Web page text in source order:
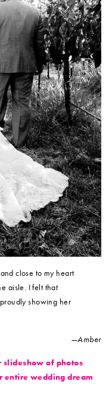
close to my heart
aisle. I felt that
showing her
—Amber
slideshow of photos
entire wedding dream